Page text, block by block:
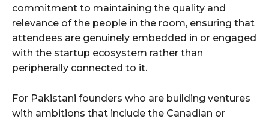
commitment to maintaining the quality and
relevance of the people in the room, ensuring that
attendees are genuinely embedded in or engaged
with the startup ecosystem rather than
peripherally connected to it.
For Pakistani founders who are building ventures
with ambitions that include the Canadian or